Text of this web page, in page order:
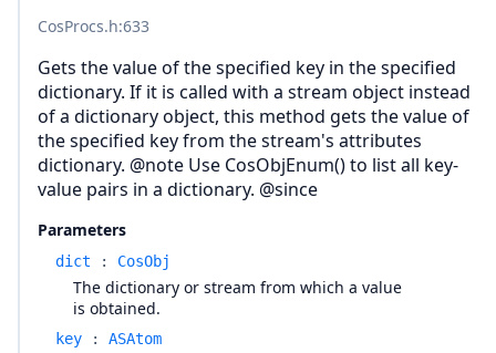
CosProcs.h:633
Gets the value of the specified key in the specified
dictionary. If it is called with a stream object instead
of a dictionary object, this method gets the value of
the specified key from the stream's attributes
dictionary. @note Use CosObjEnum() to list all key-
value pairs in a dictionary. @since
Parameters
dict : CosObj
The dictionary or stream from which a value
is obtained.
key : ASAtom